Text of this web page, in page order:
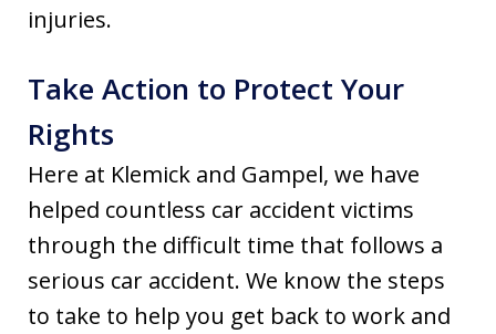
injuries.
Take Action to Protect Your
Rights
Here at Klemick and Gampel, we have
helped countless car accident victims
through the difficult time that follows a
serious car accident. We know the steps
to take to help you get back to work and